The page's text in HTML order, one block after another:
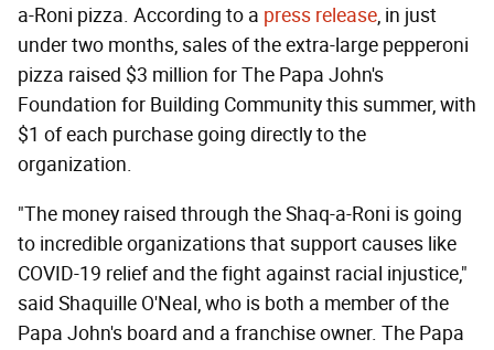
a-Roni pizza. According to a press release, in just
under two months, sales of the extra-large pepperoni
pizza raised $3 million for The Papa John's
Foundation for Building Community this summer, with
$1 of each purchase going directly to the
organization.
"The money raised through the Shaq-a-Roni is going
to incredible organizations that support causes like
COVID-19 relief and the fight against racial injustice,"
said Shaquille O'Neal, who is both a member of the
Papa John's board and a franchise owner. The Papa